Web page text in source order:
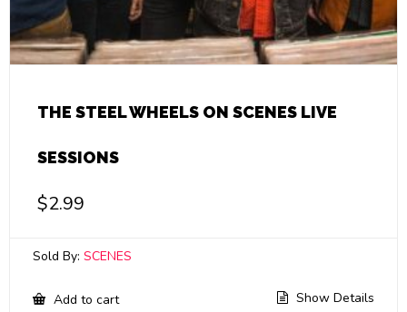
THE STEEL WHEELS ON SCENES LIVE
SESSIONS
$2.99
Sold By: SCENES
Add to cart Show Details